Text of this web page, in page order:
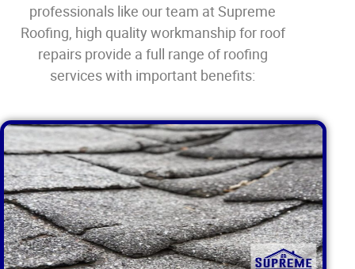
professionals like our team at Supreme
Roofing, high quality workmanship for roof
repairs provide a full range of roofing
services with important benefits: